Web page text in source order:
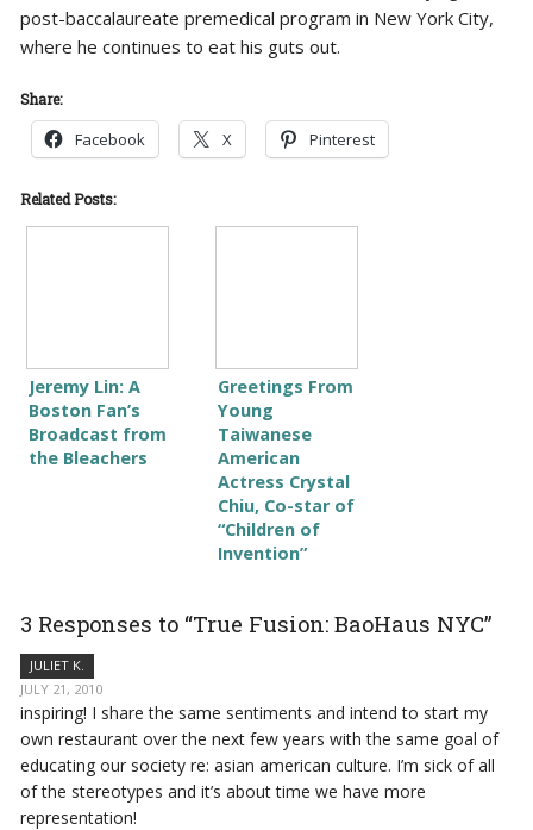
post-baccalaureate premedical program in New York City,
where he continues to eat his guts out.
Share:
Facebook X Pinterest
Related Posts:
Jeremy Lin: A
Boston Fan’s
Broadcast from
the Bleachers
Greetings From
Young
Taiwanese
American
Actress Crystal
Chiu, Co-star of
“Children of
Invention”
3 Responses to “True Fusion: BaoHaus NYC”
JULIET K.
JULY 21, 2010
inspiring! I share the same sentiments and intend to start my
own restaurant over the next few years with the same goal of
educating our society re: asian american culture. I’m sick of all
of the stereotypes and it’s about time we have more
representation!